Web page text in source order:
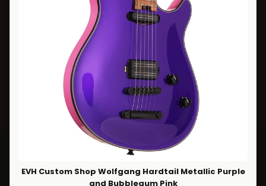
EVH Custom Shop Wolfgang Hardtail Metallic Purple
and Bubblegum Pink